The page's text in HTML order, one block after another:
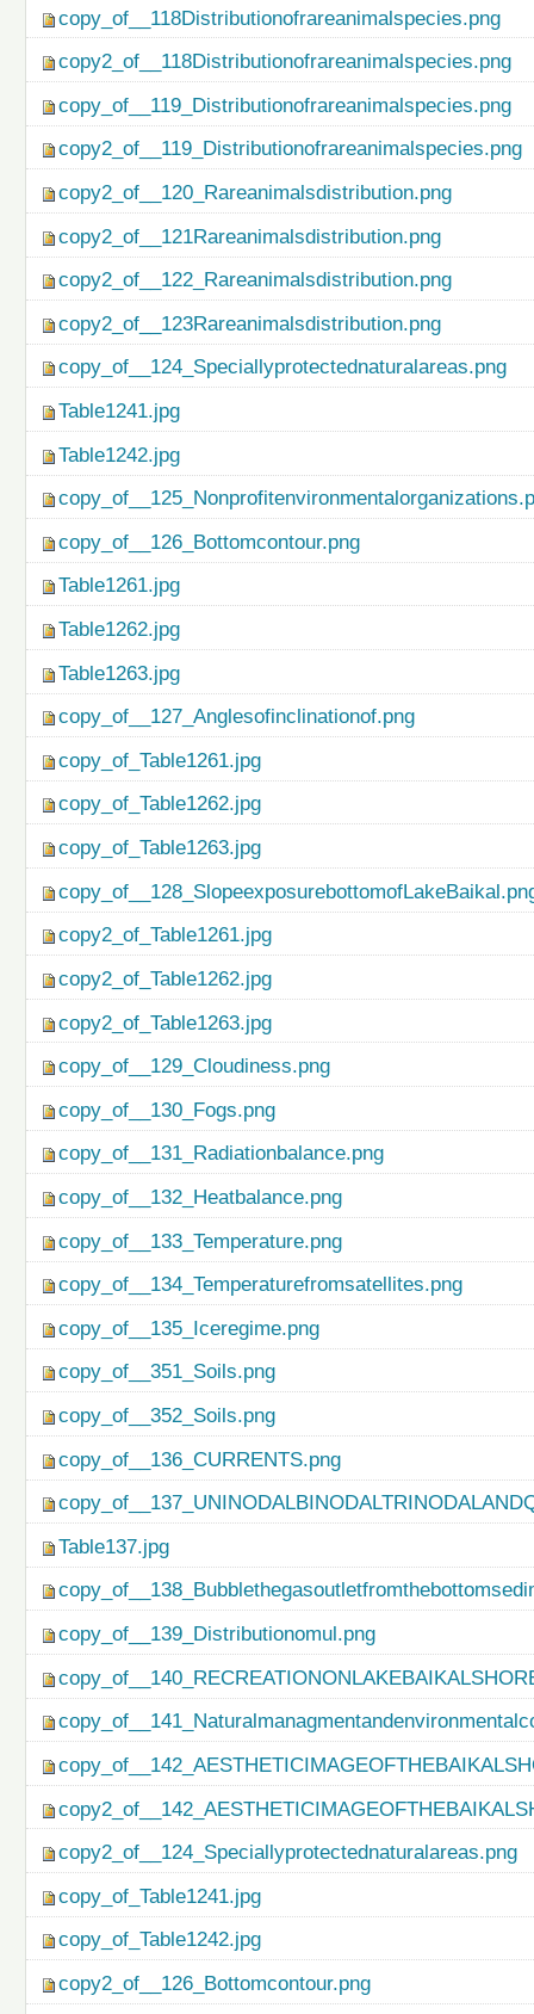
copy_of__118Distributionofrareanimalspecies.png
copy2_of__118Distributionofrareanimalspecies.png
copy_of__119_Distributionofrareanimalspecies.png
copy2_of__119_Distributionofrareanimalspecies.png
copy2_of__120_Rareanimalsdistribution.png
copy2_of__121Rareanimalsdistribution.png
copy2_of__122_Rareanimalsdistribution.png
copy2_of__123Rareanimalsdistribution.png
copy_of__124_Speciallyprotectednaturalareas.png
Table1241.jpg
Table1242.jpg
copy_of__126_Bottomcontour.png
Table1261.jpg
Table1262.jpg
Table1263.jpg
copy_of__127_Anglesofinclinationof.png
copy_of_Table1261.jpg
copy_of_Table1262.jpg
copy_of_Table1263.jpg
copy2_of_Table1261.jpg
copy2_of_Table1262.jpg
copy2_of_Table1263.jpg
copy_of__129_Cloudiness.png
copy_of__130_Fogs.png
copy_of__131_Radiationbalance.png
copy_of__132_Heatbalance.png
copy_of__133_Temperature.png
copy_of__134_Temperaturefromsatellites.png
copy_of__135_Iceregime.png
copy_of__351_Soils.png
copy_of__352_Soils.png
copy_of__136_CURRENTS.png
Table137.jpg
copy_of__139_Distributionomul.png
copy2_of__124_Speciallyprotectednaturalareas.png
copy_of_Table1241.jpg
copy_of_Table1242.jpg
copy2_of__126_Bottomcontour.png